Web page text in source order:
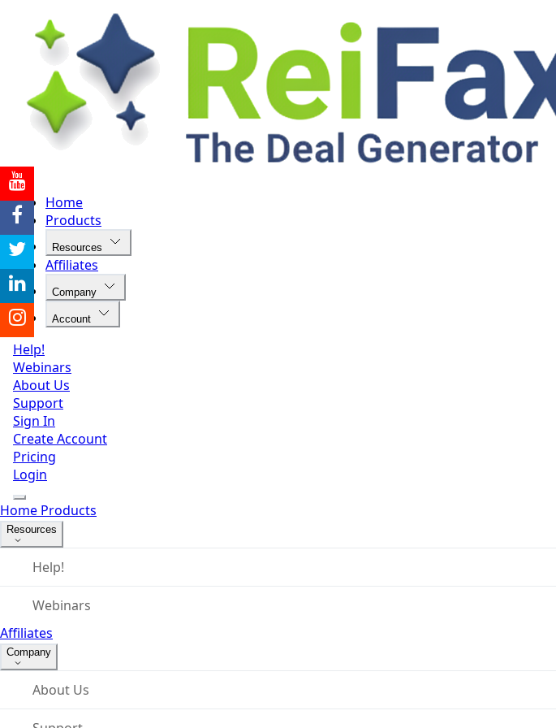
Home
Products
Resources
Affiliates
Company
Account
Help!
Webinars
About Us
Support
Sign In
Create Account
Pricing
Login
Home Products
Resources
Help!
Webinars
Affiliates
Company
About Us